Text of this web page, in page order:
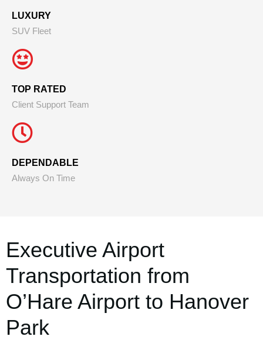
LUXURY
SUV Fleet
TOP RATED
Client Support Team
DEPENDABLE
Always On Time
Executive Airport
Transportation from
O’Hare Airport to Hanover
Park